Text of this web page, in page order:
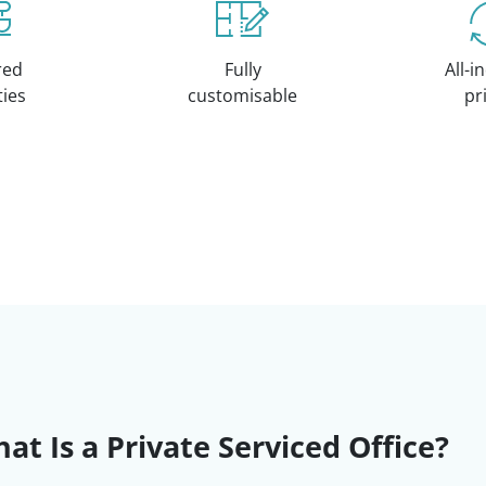
Fully
customisable
All-
Is a Private Serviced Office?